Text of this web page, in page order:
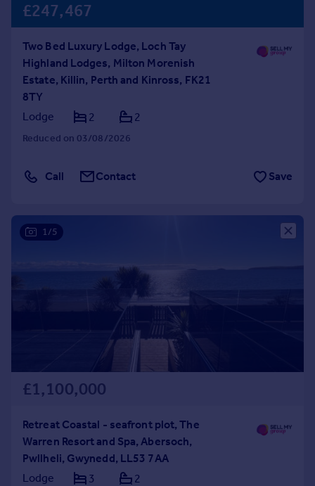
Get a Mortgage in Principle
Remortgage Calculator
Mortgage guides
Find estate agent
Commercial
Commercial property for sale
Advertise commercial property
Mortgage guides
Overseas blog
Overseas
All countries
£247,467
Two Bed Luxury Lodge, Loch Tay
Highland Lodges, Milton Morenish
Estate, Killin, Perth and Kinross, FK21
8TY
Lodge
2 2
Reduced on 03/08/2026
Call Contact Save
1/5
£1,100,000
Retreat Coastal - seafront plot, The
Warren Resort and Spa, Abersoch,
Pwllheli, Gwynedd, LL53 7AA
Lodge
3 2